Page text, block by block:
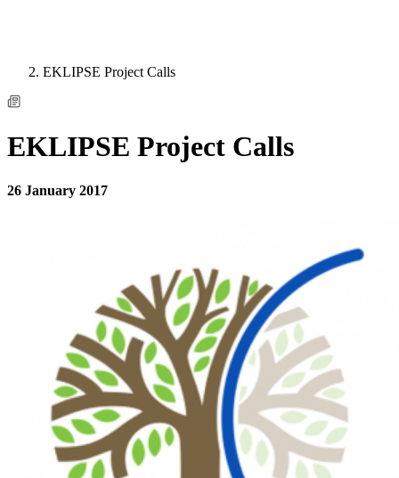
EKLIPSE Project Calls
EKLIPSE Project Calls
26 January 2017